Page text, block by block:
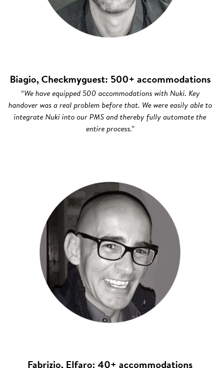
Biagio, Checkmyguest: 500+ accommodations
“We have equipped 500 accommodations with Nuki. Key
handover was a real problem before that. We were easily able to
integrate Nuki into our PMS and thereby fully automate the
entire process.”
Fabrizio, Elfaro: 40+ accommodations